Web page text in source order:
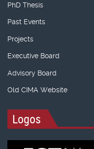
PhD Thesis
Past Events
Projects
Executive Board
Advisory Board
Old CIMA Website
Logos